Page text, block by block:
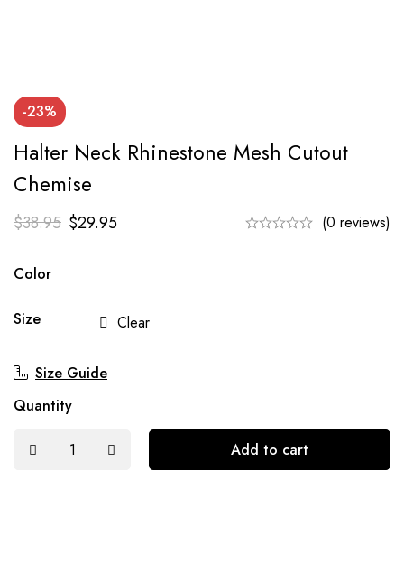
-23%
Halter Neck Rhinestone Mesh Cutout
Chemise
$38.95 $29.95 (0 reviews)
Color
Size Clear
Size Guide
Quantity
Add to cart